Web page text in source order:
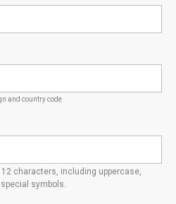
and country code
characters, including uppercase,
symbols.